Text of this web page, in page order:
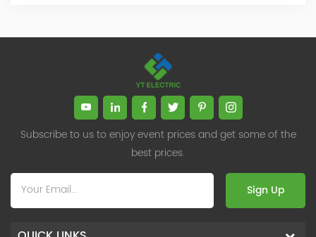
Subscribe to us to enjoy event prices and get some of the
best prices.
Sign Up